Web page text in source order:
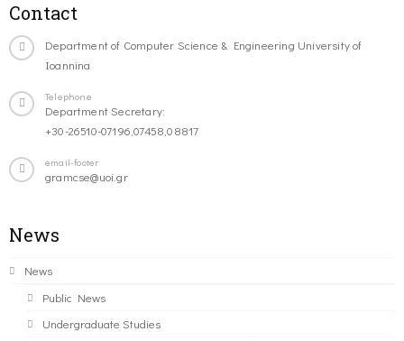
Contact
Department of Computer Science & Engineering University of
Ioannina
Telephone
Department Secretary:
+30-26510-07196,07458,08817
email-footer
gramcse@uoi.gr
News
News
Public News
Undergraduate Studies